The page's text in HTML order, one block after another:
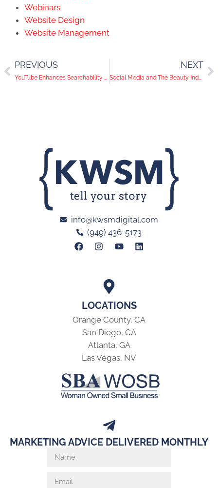
Webinars
Website Design
Website Management
PREVIOUS
YouTube Enhances Searchability With In-Browser Viewing
NEXT
Social Media and The Beauty Industry: What Type Of Content To Post
LOCATIONS
Orange County, CA
San Diego, CA
Atlanta, GA
Las Vegas, NV
info@kwsmdigital.com
(949) 436-5173
MARKETING ADVICE DELIVERED MONTHLY